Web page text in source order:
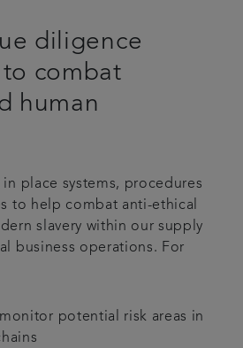
diligence
to combat
human
place systems, procedures
to help combat anti-ethical
slavery within our supply
business operations. For
potential risk areas in